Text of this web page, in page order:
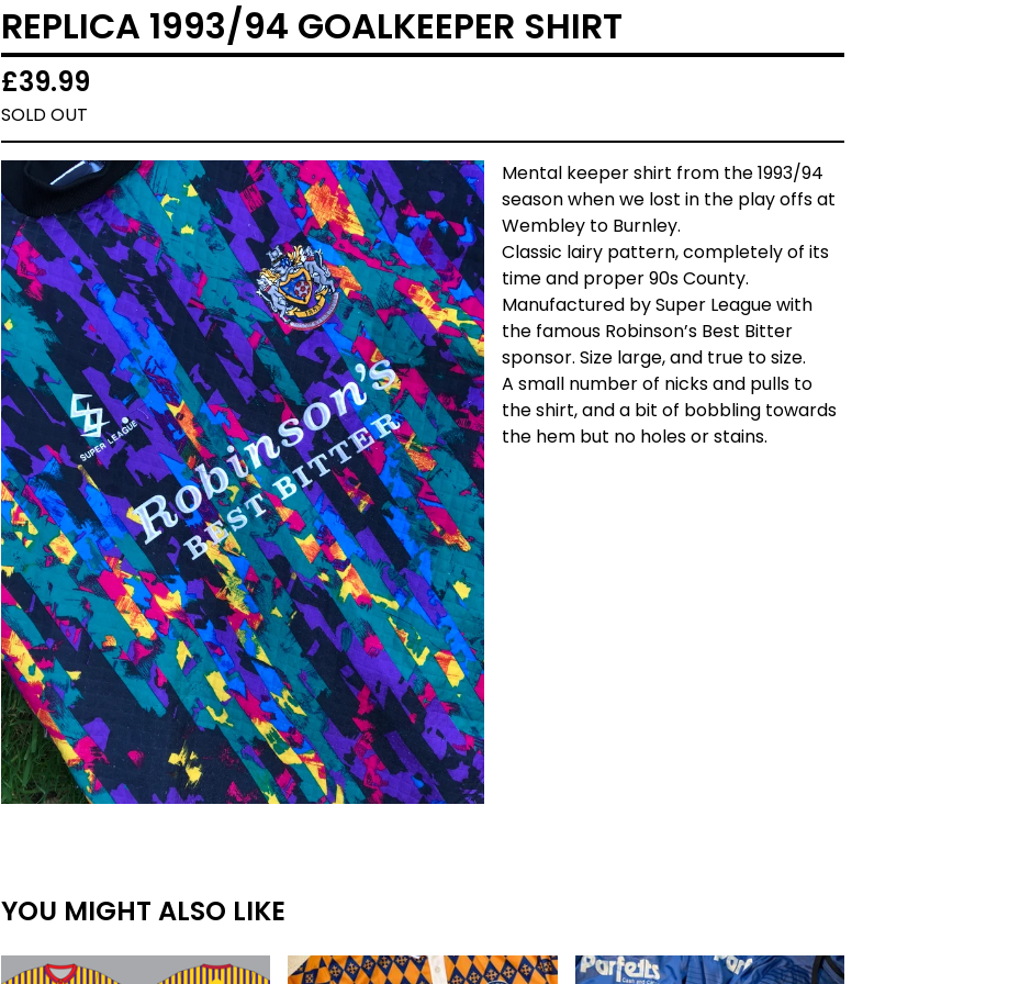
REPLICA 1993/94 GOALKEEPER SHIRT
£39.99
SOLD OUT
Mental keeper shirt from the 1993/94
season when we lost in the play offs at
Wembley to Burnley.
Classic lairy pattern, completely of its
time and proper 90s County.
Manufactured by Super League with
the famous Robinson’s Best Bitter
sponsor. Size large, and true to size.
A small number of nicks and pulls to
the shirt, and a bit of bobbling towards
the hem but no holes or stains.
YOU MIGHT ALSO LIKE